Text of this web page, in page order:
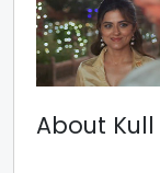
About Kull